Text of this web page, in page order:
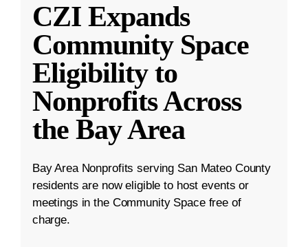
CZI Expands
Community Space
Eligibility to
Nonprofits Across
the Bay Area
Bay Area Nonprofits serving San Mateo County
residents are now eligible to host events or
meetings in the Community Space free of
charge.